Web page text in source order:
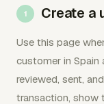
Create a
Use this page
customer in Spain
reviewed, sent,
transaction, show